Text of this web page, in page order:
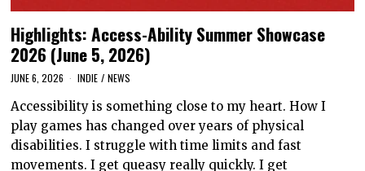
Highlights: Access-Ability Summer Showcase
2026 (June 5, 2026)
JUNE 6, 2026 INDIE / NEWS
Accessibility is something close to my heart. How I
play games has changed over years of physical
disabilities. I struggle with time limits and fast
movements. I get queasy really quickly. I get